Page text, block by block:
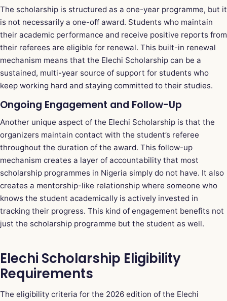
The scholarship is structured as a one-year programme, but it
is not necessarily a one-off award. Students who maintain
their academic performance and receive positive reports from
their referees are eligible for renewal. This built-in renewal
mechanism means that the Elechi Scholarship can be a
sustained, multi-year source of support for students who
keep working hard and staying committed to their studies.
Ongoing Engagement and Follow-Up
Another unique aspect of the Elechi Scholarship is that the
organizers maintain contact with the student’s referee
throughout the duration of the award. This follow-up
mechanism creates a layer of accountability that most
scholarship programmes in Nigeria simply do not have. It also
creates a mentorship-like relationship where someone who
knows the student academically is actively invested in
tracking their progress. This kind of engagement benefits not
just the scholarship programme but the student as well.
Elechi Scholarship Eligibility
Requirements
The eligibility criteria for the 2026 edition of the Elechi